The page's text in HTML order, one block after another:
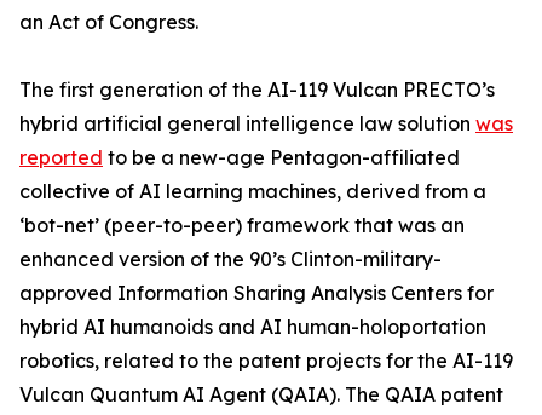
an Act of Congress.
The first generation of the AI-119 Vulcan PRECTO’s
hybrid artificial general intelligence law solution was
reported to be a new-age Pentagon-affiliated
collective of AI learning machines, derived from a
‘bot-net’ (peer-to-peer) framework that was an
enhanced version of the 90’s Clinton-military-
approved Information Sharing Analysis Centers for
hybrid AI humanoids and AI human-holoportation
robotics, related to the patent projects for the AI-119
Vulcan Quantum AI Agent (QAIA). The QAIA patent